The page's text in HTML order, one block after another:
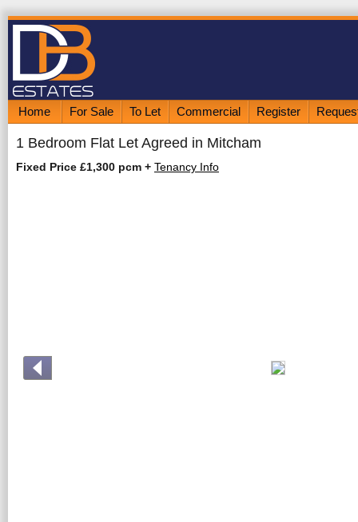
Home For Sale To Let Commercial Register
1 Bedroom Flat Let Agreed in Mitcham
Fixed Price £1,300 pcm + Tenancy Info